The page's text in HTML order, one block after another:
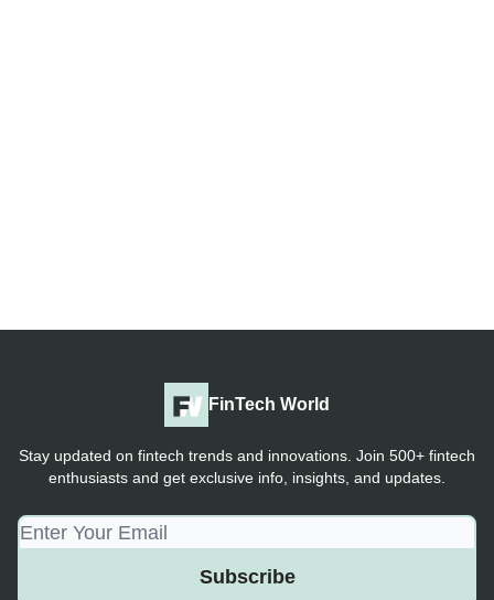
FinTech World
Stay updated on fintech trends and innovations. Join 500+ fintech
enthusiasts and get exclusive info, insights, and updates.